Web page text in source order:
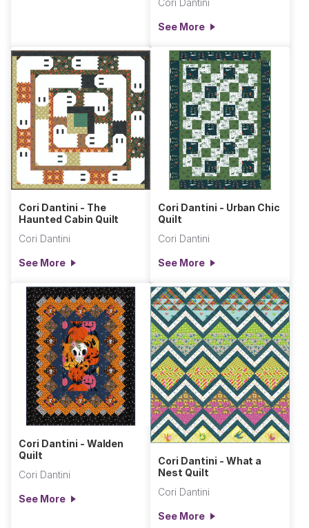
Cori Dantini
See More
Cori Dantini - The
Haunted Cabin Quilt
Cori Dantini
See More
Cori Dantini - Urban Chic
Quilt
Cori Dantini
See More
Cori Dantini - Walden
Quilt
Cori Dantini
See More
Cori Dantini - What a
Nest Quilt
Cori Dantini
See More